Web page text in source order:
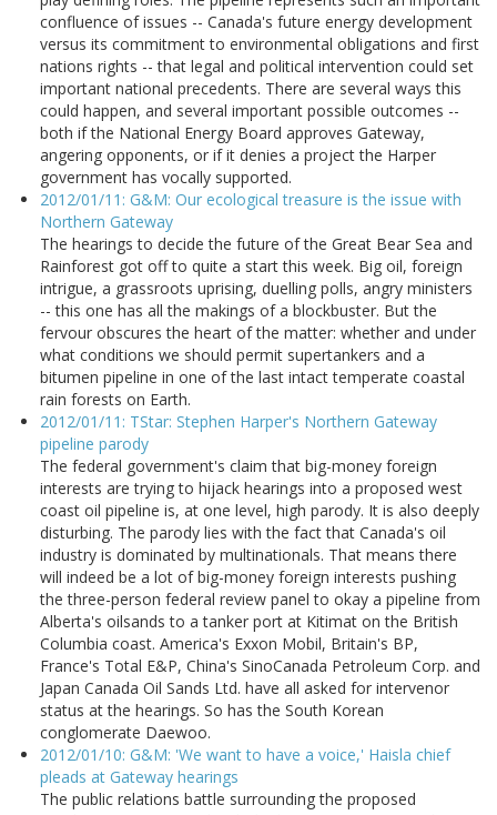
confluence of issues -- Canada's future energy development
versus its commitment to environmental obligations and first
nations rights -- that legal and political intervention could set
important national precedents. There are several ways this
could happen, and several important possible outcomes --
both if the National Energy Board approves Gateway,
angering opponents, or if it denies a project the Harper
government has vocally supported.
2012/01/11: G&M: Our ecological treasure is the issue with
Northern Gateway
The hearings to decide the future of the Great Bear Sea and
Rainforest got off to quite a start this week. Big oil, foreign
intrigue, a grassroots uprising, duelling polls, angry ministers
-- this one has all the makings of a blockbuster. But the
fervour obscures the heart of the matter: whether and under
what conditions we should permit supertankers and a
bitumen pipeline in one of the last intact temperate coastal
rain forests on Earth.
2012/01/11: TStar: Stephen Harper's Northern Gateway
pipeline parody
The federal government's claim that big-money foreign
interests are trying to hijack hearings into a proposed west
coast oil pipeline is, at one level, high parody. It is also deeply
disturbing. The parody lies with the fact that Canada's oil
industry is dominated by multinationals. That means there
will indeed be a lot of big-money foreign interests pushing
the three-person federal review panel to okay a pipeline from
Alberta's oilsands to a tanker port at Kitimat on the British
Columbia coast. America's Exxon Mobil, Britain's BP,
France's Total E&P, China's SinoCanada Petroleum Corp. and
Japan Canada Oil Sands Ltd. have all asked for intervenor
status at the hearings. So has the South Korean
conglomerate Daewoo.
2012/01/10: G&M: 'We want to have a voice,' Haisla chief
pleads at Gateway hearings
The public relations battle surrounding the proposed